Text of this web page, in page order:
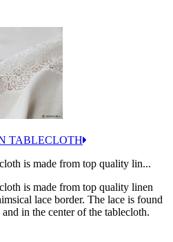
TABLECLOTH
is made from top quality lin...
is made from top quality linen
lace border. The lace is found
in the center of the tablecloth.